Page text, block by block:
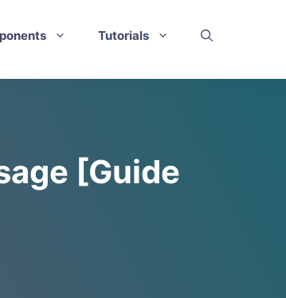
Tutorials
[Guide